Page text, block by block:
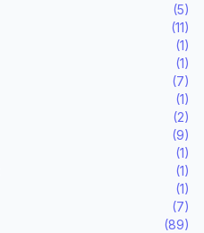
(5)
(11)
(1)
(1)
(7)
(1)
(2)
(9)
(1)
(1)
(1)
(7)
(89)